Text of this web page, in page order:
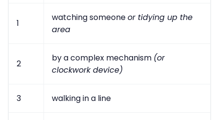
1
watching someoneor tidying up the
area
2
by a complex mechanism (or
clockwork device)
3 walking in a line